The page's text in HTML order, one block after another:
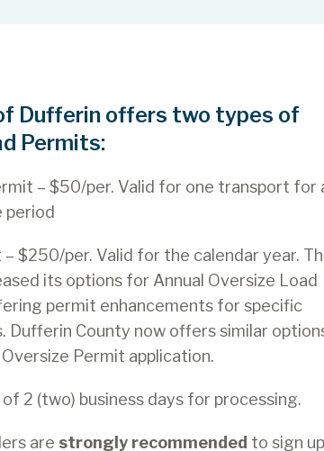
Dufferin offers two types of
Permits:
– $50/per. Valid for one transport for
period
– $250/per. Valid for the calendar year.
its options for Annual Oversize Load
permit enhancements for specific
Dufferin County now offers similar
Permit application.
2 (two) business days for processing.
are strongly recommended to sign up